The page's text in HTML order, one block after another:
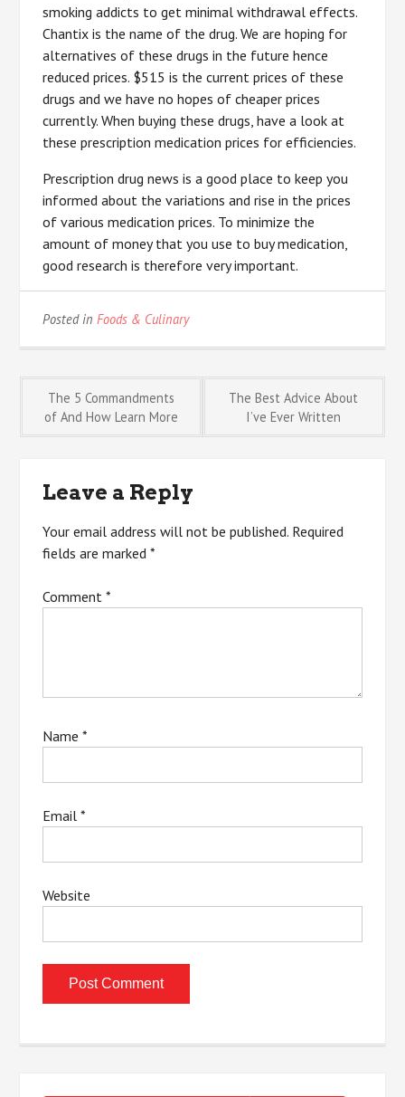
smoking addicts to get minimal withdrawal effects.
Chantix is the name of the drug. We are hoping for
alternatives of these drugs in the future hence
reduced prices. $515 is the current prices of these
drugs and we have no hopes of cheaper prices
currently. When buying these drugs, have a look at
these prescription medication prices for efficiencies.
Prescription drug news is a good place to keep you
informed about the variations and rise in the prices
of various medication prices. To minimize the
amount of money that you use to buy medication,
good research is therefore very important.
Posted inFoods & Culinary
Post
The 5 Commandments
of And How Learn More
The Best Advice About
I’ve Ever Written
Leave a Reply
Your email address will not be published. Required
fields are marked*
Comment*
Name*
Email*
Website